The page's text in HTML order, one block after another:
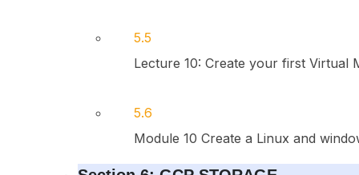
5.5
Lecture 10: Create your first Virtual
5.6
Module 10 Create a Linux and